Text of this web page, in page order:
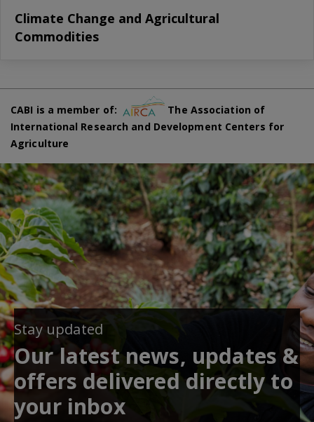
Climate Change and Agricultural
Commodities
CABI is a member of:
The Association of
International Research and Development Centers for
Agriculture
Stay updated
Our latest news, updates &
offers delivered directly to
your inbox